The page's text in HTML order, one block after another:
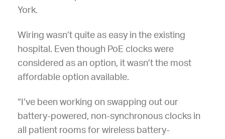
York.
Wiring wasn’t quite as easy in the existing
hospital. Even though PoE clocks were
considered as an option, it wasn’t the most
affordable option available.
“I’ve been working on swapping out our
battery-powered, non-synchronous clocks in
all patient rooms for wireless battery-